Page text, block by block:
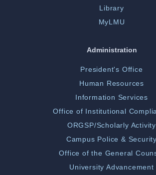
Library
MyLMU
Administration
President's Office
Human Resources
Information Services
Office of Institutional
ORGSP/Scholarly Activity
Campus Police & Security
Office of the General
University Advancement